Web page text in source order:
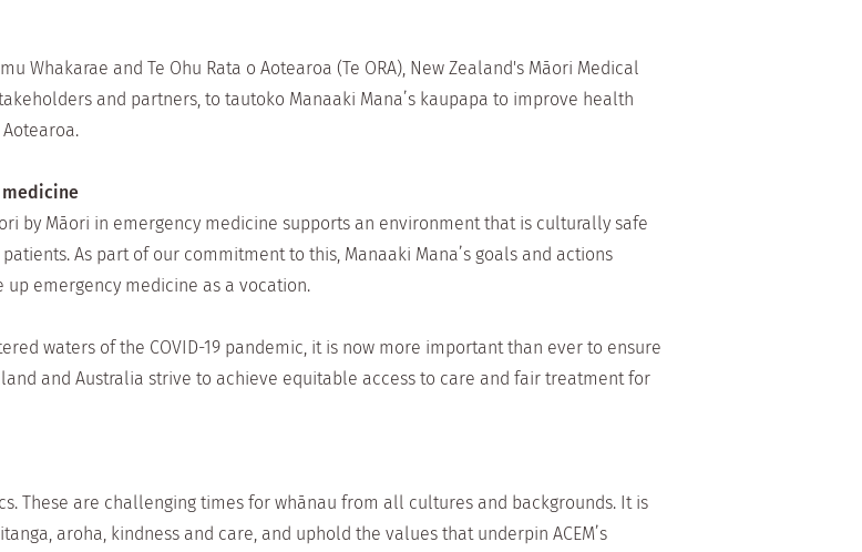
Whakarae and Te Ohu Rata o Aotearoa (Te ORA), New Zealand's Māori Medical
and partners, to tautoko Manaaki Mana’s kaupapa to improve health
by Māori in emergency medicine supports an environment that is culturally safe
As part of our commitment to this, Manaaki Mana’s goals and actions
emergency medicine as a vocation.
waters of the COVID-19 pandemic, it is now more important than ever to ensure
and Australia strive to achieve equitable access to care and fair treatment for
These are challenging times for whānau from all cultures and backgrounds. It is
aroha, kindness and care, and uphold the values that underpin ACEM’s